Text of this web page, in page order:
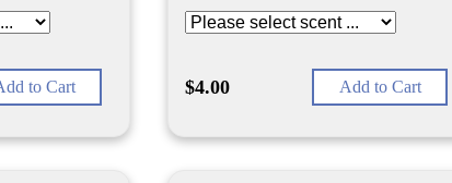
to Cart $4.00 Add to Cart